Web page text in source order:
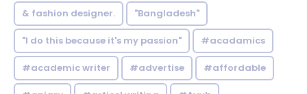
& fashion designer. "Bangladesh"
"I do this because it's my passion" #acadamics
#academic writer #advertise #affordable